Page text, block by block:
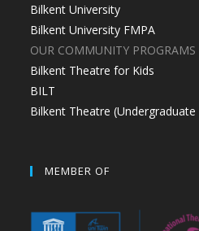
Bilkent University
Bilkent University FMPA
OUR COMMUNITY PROGRAMS
Bilkent Theatre for Kids
BILT
Bilkent Theatre
MEMBER OF